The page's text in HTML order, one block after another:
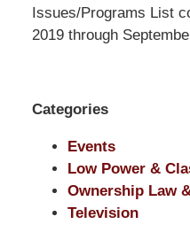
Pittman
LLP
DC
Office
1200
17th
NW
Issues/Programs List
2019 through
Categories
Events
Low Power &
Ownership Law
Television